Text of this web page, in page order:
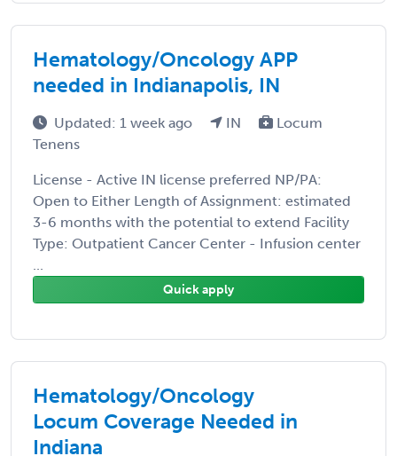
Hematology/Oncology APP
needed in Indianapolis, IN
Updated: 1 week ago IN
Locum
Tenens
License - Active IN license preferred NP/PA:
Open to Either Length of Assignment: estimated
3-6 months with the potential to extend Facility
Type: Outpatient Cancer Center - Infusion center
...
Quick apply
Hematology/Oncology
Locum Coverage Needed in
Indiana